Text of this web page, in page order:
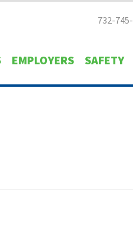
732-
EMPLOYERS SAFETY